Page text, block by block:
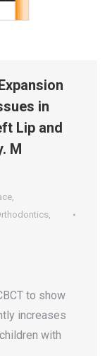
in
Lip and
M
,
,
to show
increases
with